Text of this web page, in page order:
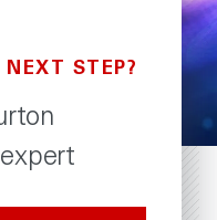
NEXT STEP?